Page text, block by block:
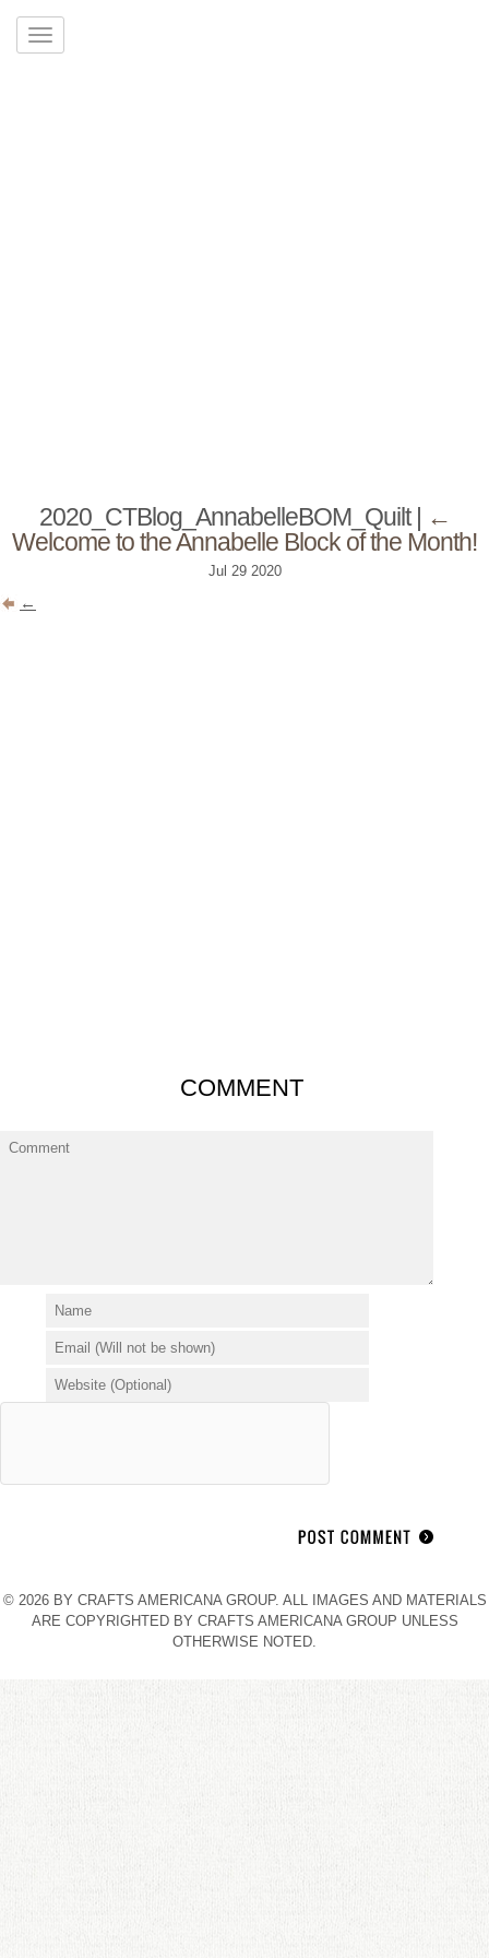
2020_CTBlog_AnnabelleBOM_Quilt
←
Welcome to the Annabelle Block of the Month!
Jul 29 2020
←
COMMENT
© 2026 BY CRAFTS AMERICANA GROUP. ALL IMAGES AND MATERIALS
ARE COPYRIGHTED BY CRAFTS AMERICANA GROUP UNLESS
OTHERWISE NOTED.